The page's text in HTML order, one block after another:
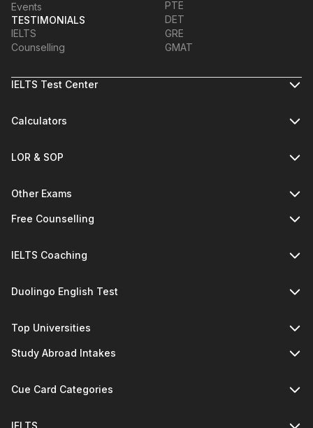
Events
TESTIMONIALS
IELTS
Counselling
PTE
DET
GRE
GMAT
IELTS Test Center
Calculators
LOR & SOP
Other Exams
Free Counselling
IELTS Coaching
Duolingo English Test
Top Universities
Study Abroad Intakes
Cue Card Categories
IELTS